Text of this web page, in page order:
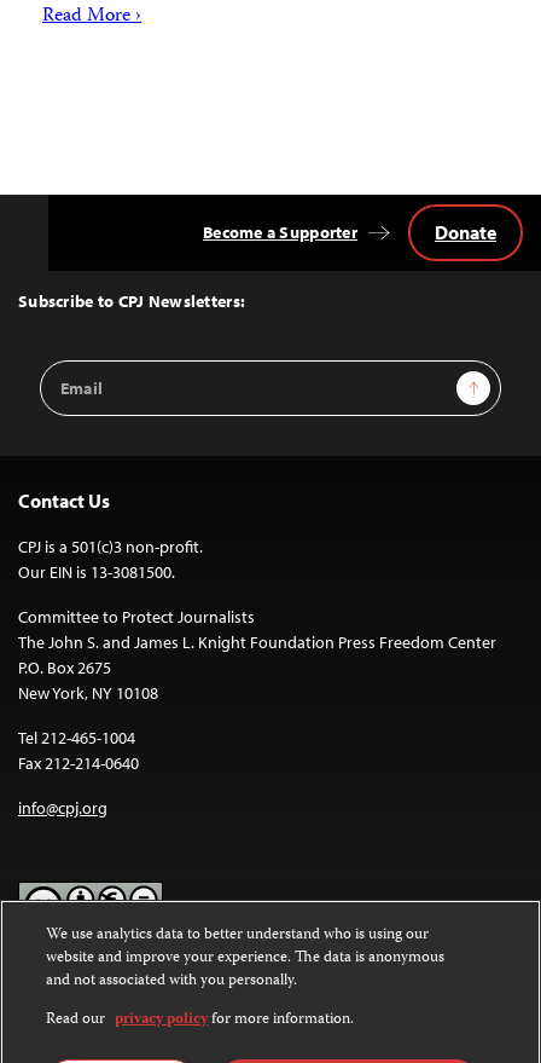
Read More ›
Top
Subscribe to CPJ Newsletters:
Email
Address
Sign Up
Become a Supporter Donate
Contact Us
CPJ is a 501(c)3 non-profit.
Our EIN is 13-3081500.
Committee to Protect Journalists
The John S. and James L. Knight Foundation Press Freedom Center
P.O. Box 2675
New York, NY 10108
Tel 212-465-1004
Fax 212-214-0640
info@cpj.org
Except where noted, text on this website is licensed under a
Commons Attribution-NonCommercial-NoDerivatives 4.0
International License.
We use analytics data to better understand who is using our
website and improve your experience. The data is anonymous
and not associated with you personally.
Read our privacy policyfor more information.